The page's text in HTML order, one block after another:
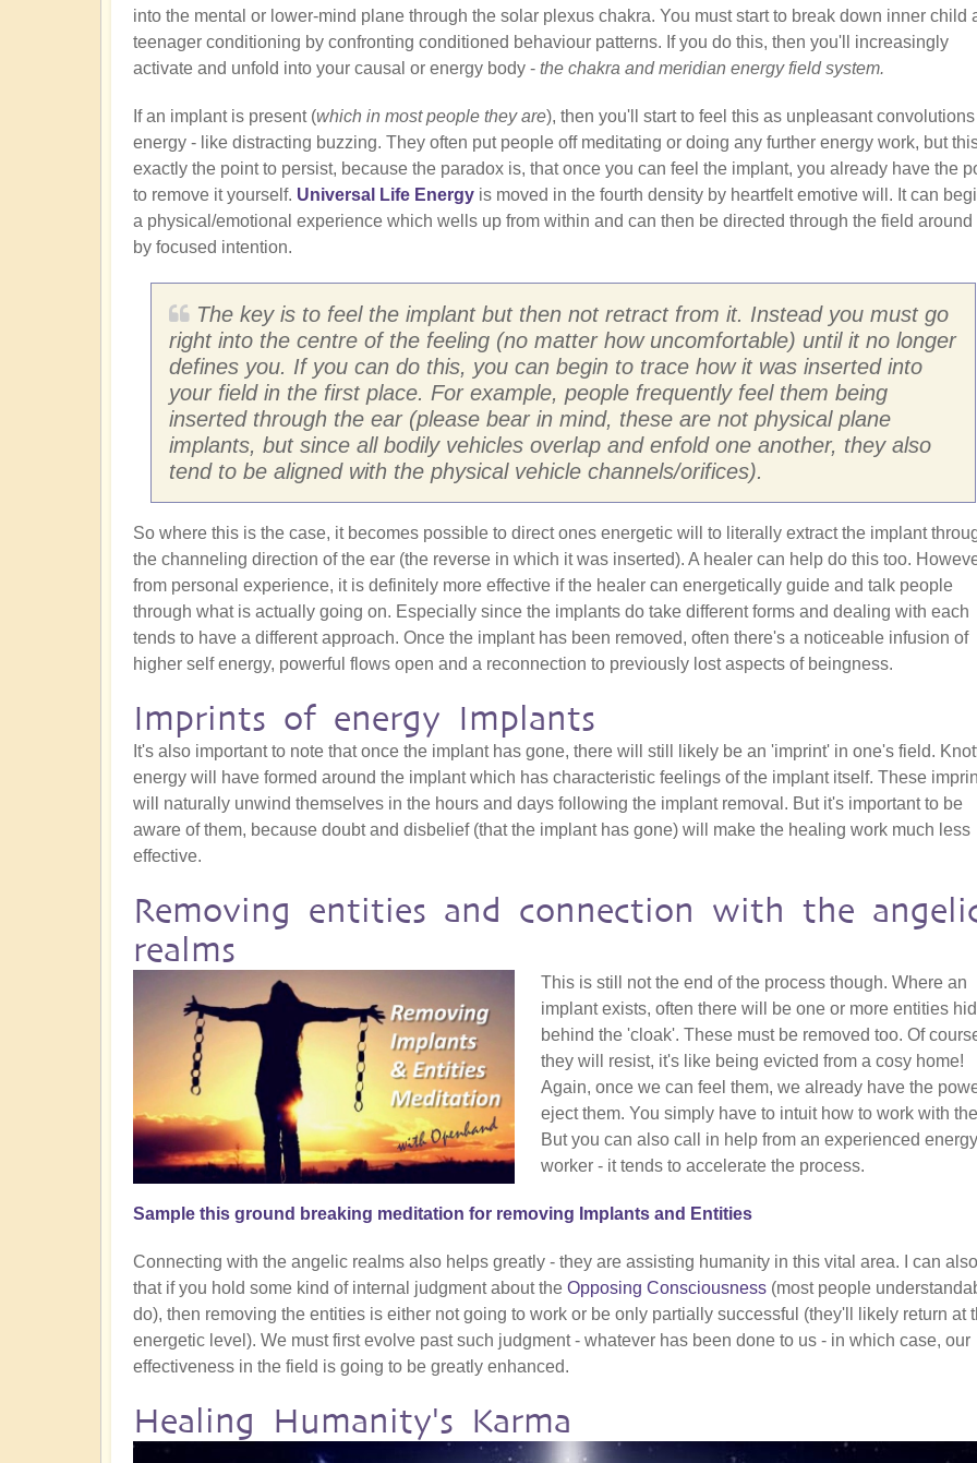
into the mental or lower-mind plane through the solar plexus chakra. You must start to break down inner child
teenager conditioning by confronting conditioned behaviour patterns. If you do this, then you'll increasingly
activate and unfold into your causal or energy body - the chakra and meridian energy field system.
If an implant is present (which in most people they are), then you'll start to feel this as unpleasant
energy - like distracting buzzing. They often put people off meditating or doing any further energy work, but
exactly the point to persist, because the paradox is, that once you can feel the implant, you already have the
to remove it yourself. Universal Life Energy is moved in the fourth density by heartfelt emotive will. It can
a physical/emotional experience which wells up from within and can then be directed through the field around
by focused intention.
The key is to feel the implant but then not retract from it. Instead you must go
right into the centre of the feeling (no matter how uncomfortable) until it no longer
defines you. If you can do this, you can begin to trace how it was inserted into
your field in the first place. For example, people frequently feel them being
inserted through the ear (please bear in mind, these are not physical plane
implants, but since all bodily vehicles overlap and enfold one another, they also
tend to be aligned with the physical vehicle channels/orifices).
So where this is the case, it becomes possible to direct ones energetic will to literally extract the implant
the channeling direction of the ear (the reverse in which it was inserted). A healer can help do this too.
from personal experience, it is definitely more effective if the healer can energetically guide and talk people
through what is actually going on. Especially since the implants do take different forms and dealing with each
tends to have a different approach. Once the implant has been removed, often there's a noticeable infusion of
higher self energy, powerful flows open and a reconnection to previously lost aspects of beingness.
Imprints of energy Implants
It's also important to note that once the implant has gone, there will still likely be an 'imprint' in one's field.
energy will have formed around the implant which has characteristic feelings of the implant itself. These
will naturally unwind themselves in the hours and days following the implant removal. But it's important to be
aware of them, because doubt and disbelief (that the implant has gone) will make the healing work much less
effective.
Removing entities and connection with the
realms
This is still not the end of the process though. Where an
implant exists, often there will be one or more entities
behind the 'cloak'. These must be removed too. Of
they will resist, it's like being evicted from a cosy home!
Again, once we can feel them, we already have the
eject them. You simply have to intuit how to work with
But you can also call in help from an experienced energy
worker - it tends to accelerate the process.
Sample this ground breaking meditation for removing Implants and Entities
Connecting with the angelic realms also helps greatly - they are assisting humanity in this vital area. I can
that if you hold some kind of internal judgment about the Opposing Consciousness (most people
do), then removing the entities is either not going to work or be only partially successful (they'll likely return at
energetic level). We must first evolve past such judgment - whatever has been done to us - in which case, our
effectiveness in the field is going to be greatly enhanced.
Healing Humanity's Karma